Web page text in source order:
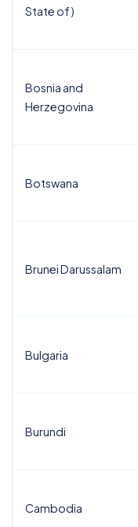
State of)
Bosnia and
Herzegovina
Botswana
Brunei Darussalam
Bulgaria
Burundi
Cambodia